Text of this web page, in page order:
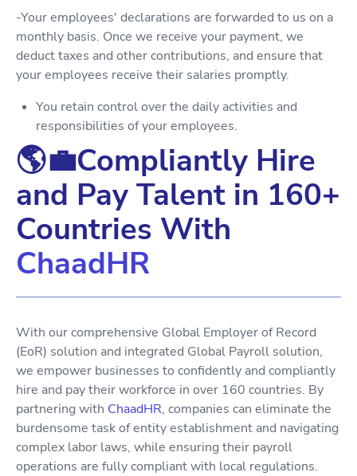
-Your employees' declarations are forwarded to us on a
monthly basis. Once we receive your payment, we
deduct taxes and other contributions, and ensure that
your employees receive their salaries promptly.
You retain control over the daily activities and
responsibilities of your employees.
🌎💼Compliantly Hire
and Pay Talent in 160+
Countries With
ChaadHR
With our comprehensive Global Employer of Record
(EoR) solution and integrated Global Payroll solution,
we empower businesses to confidently and compliantly
hire and pay their workforce in over 160 countries. By
partnering with ChaadHR, companies can eliminate the
burdensome task of entity establishment and navigating
complex labor laws, while ensuring their payroll
operations are fully compliant with local regulations.